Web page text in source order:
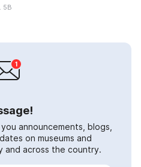
5B
announcements, blogs,
on museums and
and across the country.